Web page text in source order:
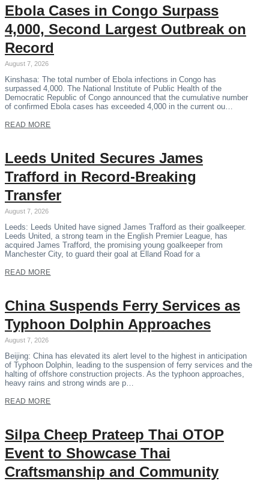
Ebola Cases in Congo Surpass
4,000, Second Largest Outbreak on
Record
August 7, 2026
Kinshasa: The total number of Ebola infections in Congo has
surpassed 4,000. The National Institute of Public Health of the
Democratic Republic of Congo announced that the cumulative number
of confirmed Ebola cases has exceeded 4,000 in the current ou…
READ MORE
Leeds United Secures James
Trafford in Record-Breaking
Transfer
August 7, 2026
Leeds: Leeds United have signed James Trafford as their goalkeeper.
Leeds United, a strong team in the English Premier League, has
acquired James Trafford, the promising young goalkeeper from
Manchester City, to guard their goal at Elland Road for a
READ MORE
China Suspends Ferry Services as
Typhoon Dolphin Approaches
August 7, 2026
Beijing: China has elevated its alert level to the highest in anticipation
of Typhoon Dolphin, leading to the suspension of ferry services and the
halting of offshore construction projects. As the typhoon approaches,
heavy rains and strong winds are p…
READ MORE
Silpa Cheep Prateep Thai OTOP
Event to Showcase Thai
Craftsmanship and Community